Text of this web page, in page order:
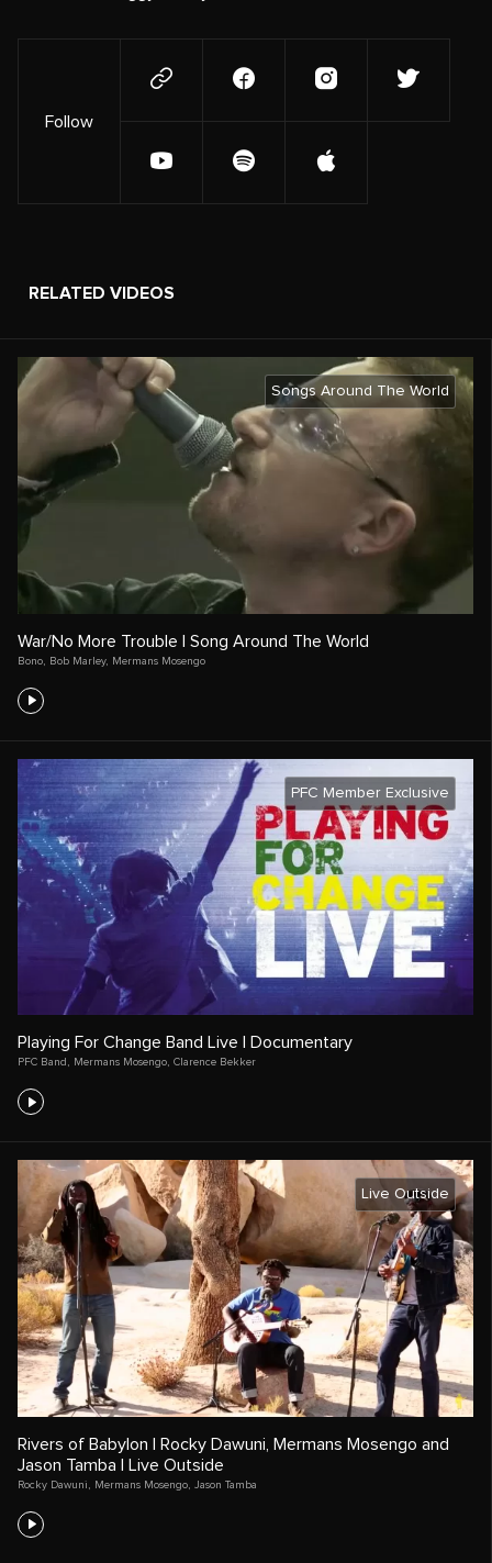
Follow
RELATED VIDEOS
Songs Around The World
War/No More Trouble | Song Around The World
Bono Bob Marley, Mermans Mosengo
PFC Member Exclusive
Playing For Change Band Live | Documentary
PFC Band , Mermans Mosengo, Clarence Bekker
Live Outside
Rivers of Babylon | Rocky Dawuni, Mermans Mosengo and
Jason Tamba | Live Outside
Rocky Dawuni Mermans Mosengo Jason Tamba